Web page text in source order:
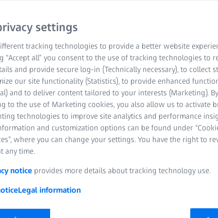
it comes down to the final score and time of completion to
ZEISS introduces the Pro-Series Tripod Kit – MAX-DUTY
legs, coupled with an exclusive and highly innovative
and stowing of the three-section leg(s). This saves
stage of the competition.
settings
tracking technologies to provide a better website
“Accept all” you consent to the use of tracking technologies to
and provide secure log-in (Technically necessary), to collect
our site functionality (Statistics), to provide enhanced
and to deliver content tailored to your interests (Marketing). By
to the use of Marketing cookies, you also allow us to activate
technologies to improve site analytics and performance
and customization options can be found under
where you can change your settings. You have the right to
any time.
notice provides more details about tracking technology use.
Legal information